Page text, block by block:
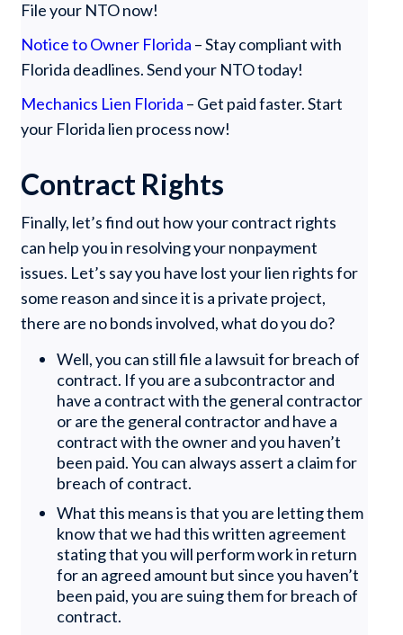
File your NTO now!
Notice to Owner Florida – Stay compliant with
Florida deadlines. Send your NTO today!
Mechanics Lien Florida – Get paid faster. Start
your Florida lien process now!
Contract Rights
Finally, let’s find out how your contract rights
can help you in resolving your nonpayment
issues. Let’s say you have lost your lien rights for
some reason and since it is a private project,
there are no bonds involved, what do you do?
Well, you can still file a lawsuit for breach of
contract. If you are a subcontractor and
have a contract with the general contractor
or are the general contractor and have a
contract with the owner and you haven’t
been paid. You can always assert a claim for
breach of contract.
What this means is that you are letting them
know that we had this written agreement
stating that you will perform work in return
for an agreed amount but since you haven’t
been paid, you are suing them for breach of
contract.